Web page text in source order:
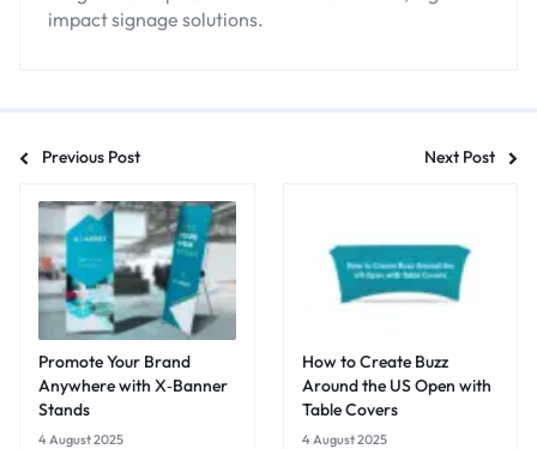
impact signage solutions.
Previous Post Next Post
Promote Your Brand
Anywhere with X‑Banner
Stands
4 August 2025
How to Create Buzz
Around the US Open with
Table Covers
4 August 2025